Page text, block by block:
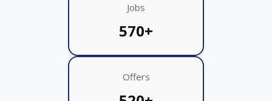
Jobs
570+
Offers